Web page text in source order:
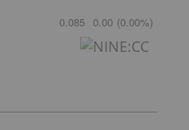
0.085 0.00 (0.00%)